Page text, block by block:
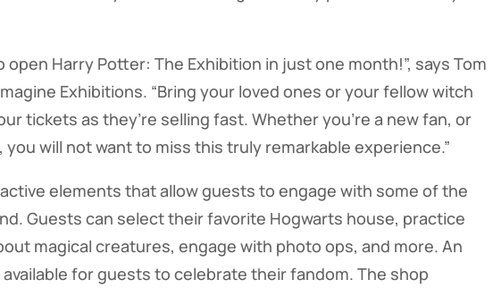
Harry Potter: The Exhibition in just one month!”, says Tom
Exhibitions. “Bring your loved ones or your fellow witch
tickets as they’re selling fast. Whether you’re a new fan, or
will not want to miss this truly remarkable experience.”
elements that allow guests to engage with some of the
Guests can select their favorite Hogwarts house, practice
magical creatures, engage with photo ops, and more. An
for guests to celebrate their fandom. The shop